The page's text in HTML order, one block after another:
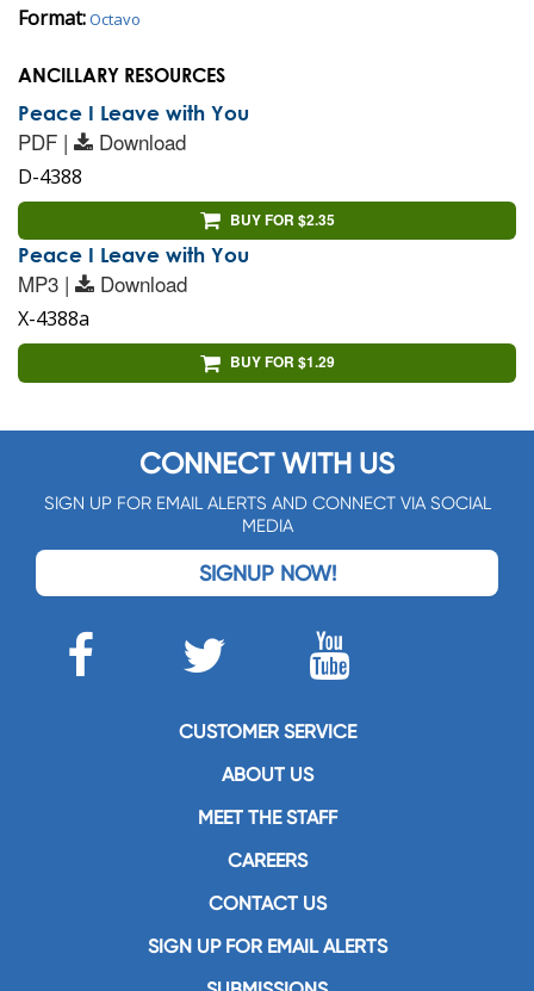
Format:Octavo
ANCILLARY RESOURCES
Peace I Leave with You
PDF | Download
D-4388
BUY FOR $2.35
Peace I Leave with You
MP3 | Download
X-4388a
BUY FOR $1.29
CONNECT WITH US
SIGN UP FOR EMAIL ALERTS AND CONNECT VIA SOCIAL
MEDIA
SIGNUP NOW!
CUSTOMER SERVICE
ABOUT US
MEET THE STAFF
CAREERS
CONTACT US
SIGN UP FOR EMAIL ALERTS